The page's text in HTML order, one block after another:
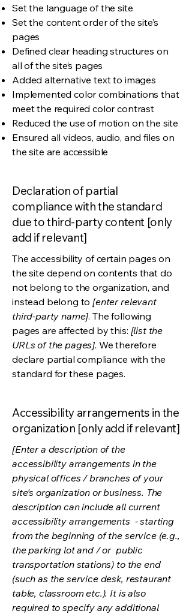
Set the language of the site
Set the content order of the site’s
pages
Defined clear heading structures on
all of the site’s pages
Added alternative text to images
Implemented color combinations that
meet the required color contrast
Reduced the use of motion on the site
Ensured all videos, audio, and files on
the site are accessible
Declaration of partial
compliance with the standard
due to third-party content [only
add if relevant]
The accessibility of certain pages on
the site depend on contents that do
not belong to the organization, and
instead belong to[enter relevant
third-party name]. The following
pages are affected by this: [list the
URLs of the pages]. We therefore
declare partial compliance with the
standard for these pages.
Accessibility arrangements in the
organization [only add if relevant]
[Enter a description of the
accessibility arrangements in the
physical offices / branches of your
site's organization or business. The
description can include all current
accessibility arrangements - starting
from the beginning of the service (e.g.,
the parking lot and / or public
transportation stations) to the end
(such as the service desk, restaurant
table, classroom etc.). It is also
required to specify any additional